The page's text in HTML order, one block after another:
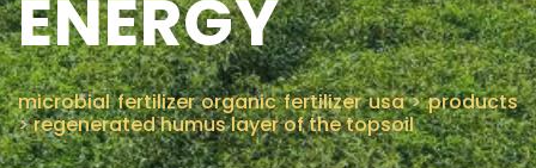
Q&A
CONTACT US
ENERGY
microbial fertilizer organic fertilizer usa>products
>regenerated humus layer of the topsoil